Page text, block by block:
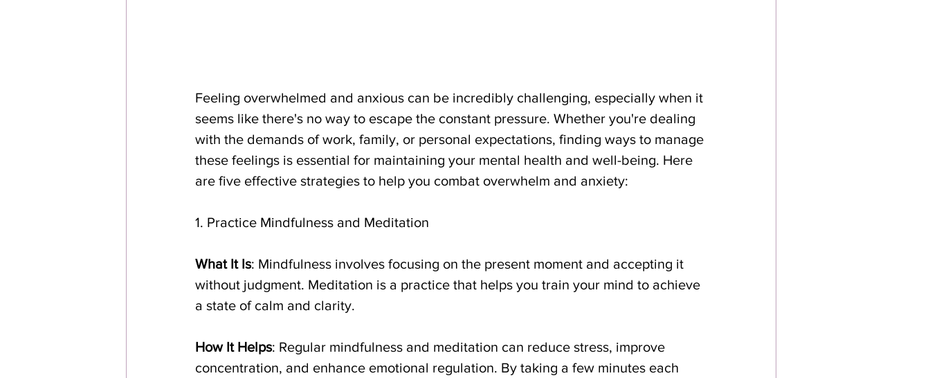
Feeling overwhelmed and anxious can be incredibly challenging, especially when it
seems like there's no way to escape the constant pressure. Whether you're dealing
with the demands of work, family, or personal expectations, finding ways to manage
these feelings is essential for maintaining your mental health and well-being. Here
are five effective strategies to help you combat overwhelm and anxiety:
1. Practice Mindfulness and Meditation
What It Is: Mindfulness involves focusing on the present moment and accepting it
without judgment. Meditation is a practice that helps you train your mind to achieve
a state of calm and clarity.
How It Helps: Regular mindfulness and meditation can reduce stress, improve
concentration, and enhance emotional regulation. By taking a few minutes each